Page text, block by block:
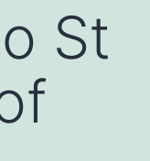
St